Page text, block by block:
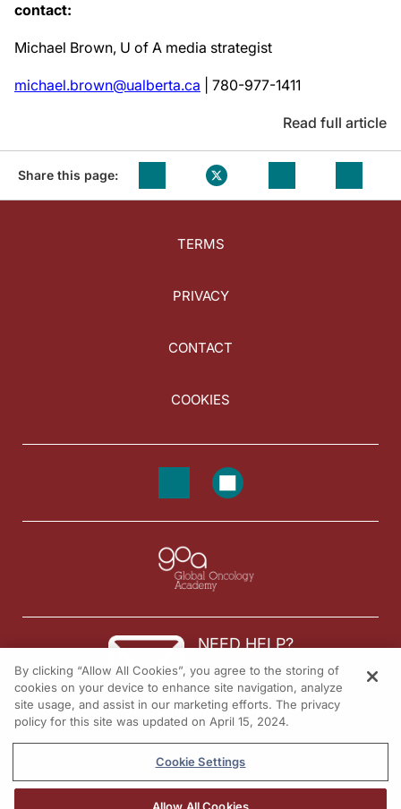
contact:
Michael Brown, U of A media strategist
michael.brown@ualberta.ca | 780-977-1411
Read full article
Share this page:
TERMS
PRIVACY
CONTACT
COOKIES
NEED HELP?
Contact us
© 2026 All rights reserved.
By clicking “Allow All Cookies”, you agree to the storing of
cookies on your device to enhance site navigation, analyze
site usage, and assist in our marketing efforts. The privacy
policy for this site was updated on April 15, 2024.
Cookie Settings